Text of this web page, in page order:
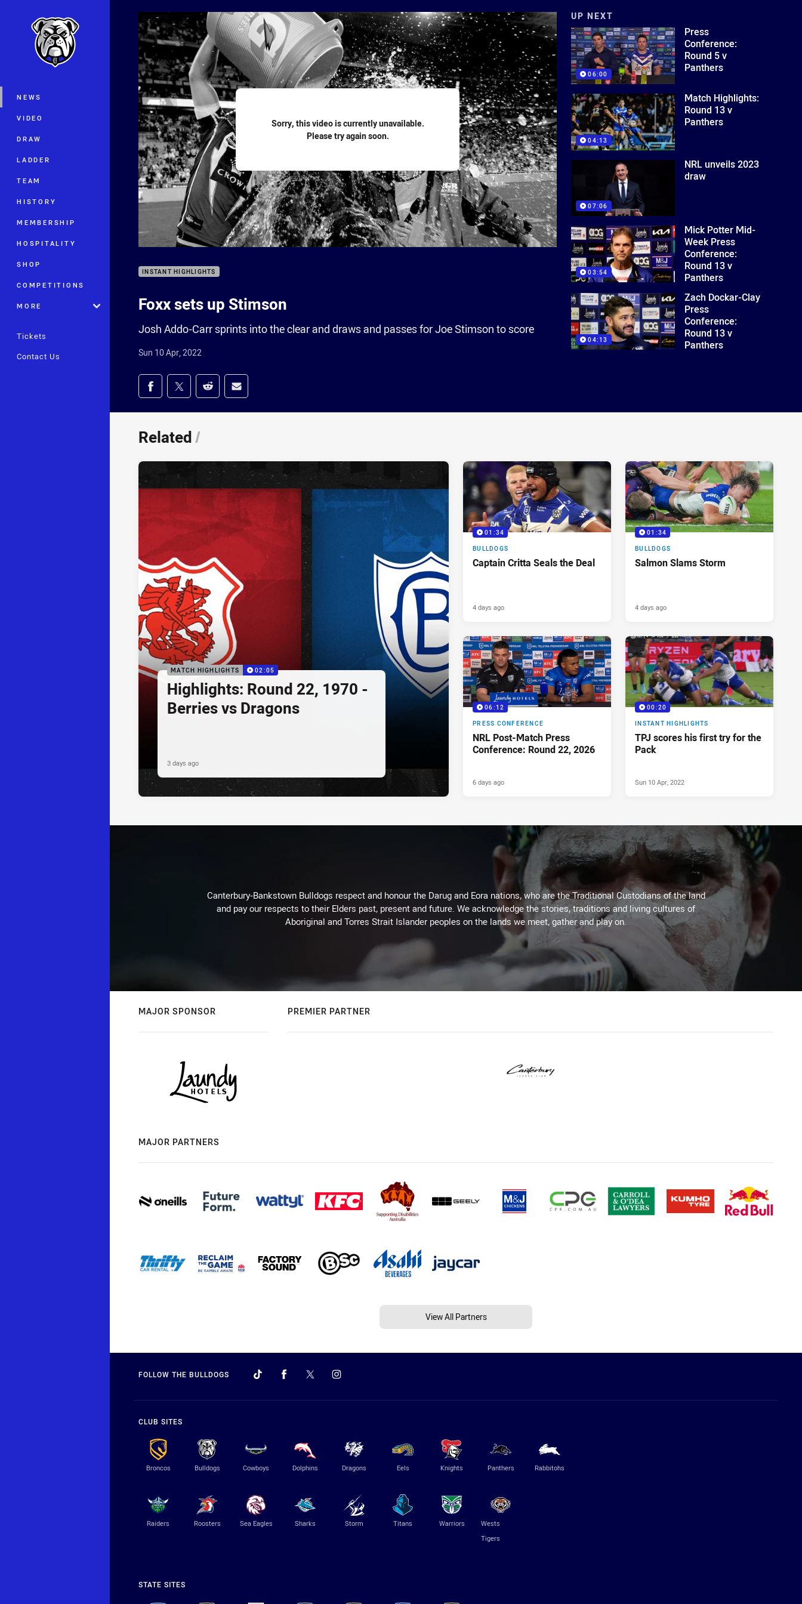
Main
NEWS
VIDEO
DRAW
LADDER
TEAM
HISTORY
MEMBERSHIP
HOSPITALITY
SHOP
COMPETITIONS
MORE
Tickets
Contact Us
Sorry, this video is currently unavailable.
Please try again soon.
INSTANT HIGHLIGHTS
Foxx sets up Stimson
Josh Addo-Carr sprints into the clear and draws and passes for Joe Stimson to score
Sun 10 Apr, 2022
Share on social media
Share via Facebook
Share via Twitter
Share via Reddit
Share via Email
UP NEXT
06:00
Press
Conference:
Round 5 v
Panthers
04:13
Match Highlights:
Round 13 v
Panthers
07:06
NRL unveils 2023
draw
03:54
Mick Potter Mid-
Week Press
Conference:
Round 13 v
Panthers
04:13
Zach Dockar-Clay
Press
Conference:
Round 13 v
Panthers
Related/
MATCH HIGHLIGHTS 02:05
Highlights: Round 22, 1970 -
Berries vs Dragons
3 days ago
01:34
BULLDOGS
Captain Critta Seals the Deal
4 days ago
01:34
BULLDOGS
Salmon Slams Storm
4 days ago
06:12
PRESS CONFERENCE
NRL Post-Match Press
Conference: Round 22, 2026
6 days ago
00:20
INSTANT HIGHLIGHTS
TPJ scores his first try for the
Pack
Sun 10 Apr, 2022
Canterbury-Bankstown Bulldogs respect and honour the Darug and Eora nations, who are the Traditional Custodians of the land
and pay our respects to their Elders past, present and future. We acknowledge the stories, traditions and living cultures of
Aboriginal and Torres Strait Islander peoples on the lands we meet, gather and play on.
MAJOR SPONSOR PREMIER PARTNER
MAJOR PARTNERS
View All Partners
FOLLOW THE BULLDOGS
CLUB SITES
Broncos Bulldogs Cowboys Dolphins Dragons Eels Knights Panthers Rabbitohs
Raiders Roosters Sea Eagles Sharks Storm Titans Warriors
Wests
Tigers
STATE SITES